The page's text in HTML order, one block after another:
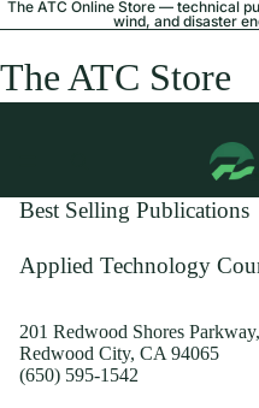
The ATC Online Store — technical
wind, and disaster
The ATC Store
Best Selling Publications
Applied Technology
201 Redwood Shores
Redwood City, CA 94065
(650) 595-1542